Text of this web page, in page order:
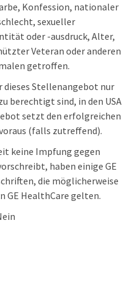
Konfession, nationaler
sexueller
oder -ausdruck, Alter,
Veteran oder anderen
getroffen.
dieses Stellenangebot nur
berechtigt sind, in den USA
setzt den erfolgreichen
(falls zutreffend).
keine Impfung gegen
haben einige GE
die möglicherweise
HealthCare gelten.